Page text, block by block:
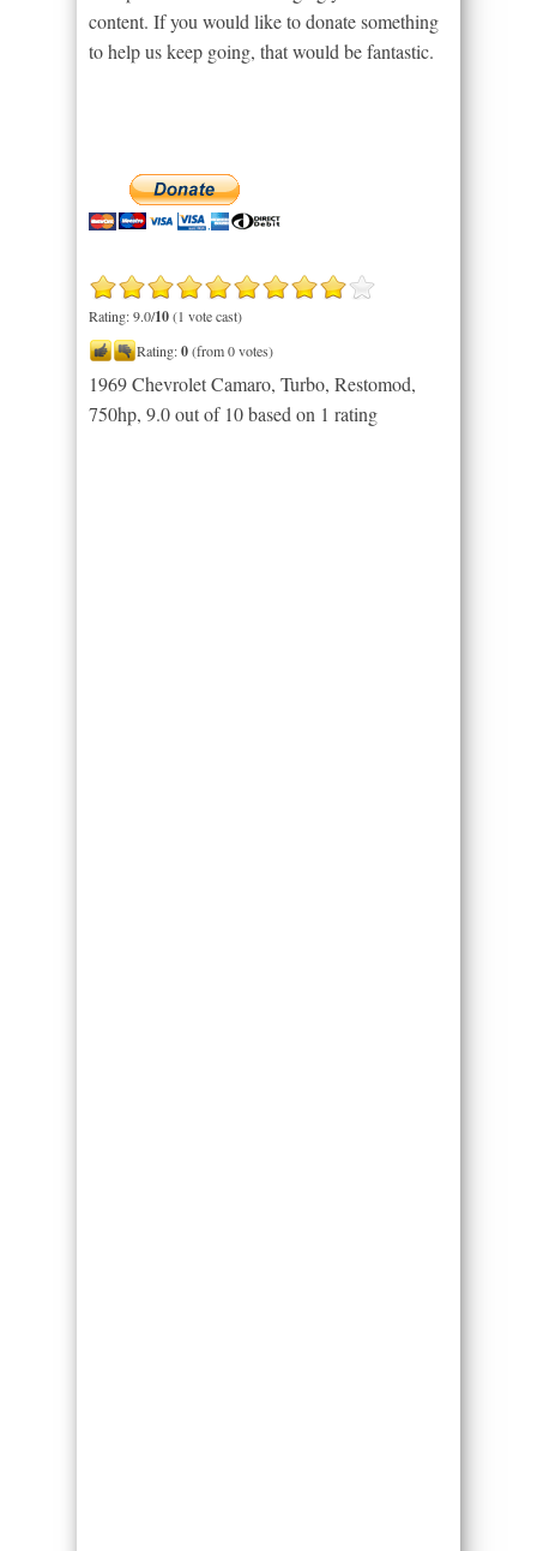
content. If you would like to donate something
to help us keep going, that would be fantastic.
Rating: 9.0/10(1 vote cast)
Rating:0(from 0 votes)
1969 Chevrolet Camaro, Turbo, Restomod,
750hp, 9.0out of 10based on 1 rating